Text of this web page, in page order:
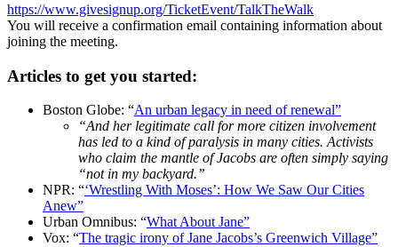
https://www.givesignup.org/TicketEvent/TalkTheWalk
You will receive a confirmation email containing information about
joining the meeting.
Articles to get you started:
Boston Globe: “An urban legacy in need of renewal”
“And her legitimate call for more citizen involvement
has led to a kind of paralysis in many cities. Activists
who claim the mantle of Jacobs are often simply saying
“not in my backyard.’’
NPR: “‘Wrestling With Moses’: How We Saw Our Cities
Anew”
Urban Omnibus: “What About Jane”
Vox: “The tragic irony of Jane Jacobs’s Greenwich Village”